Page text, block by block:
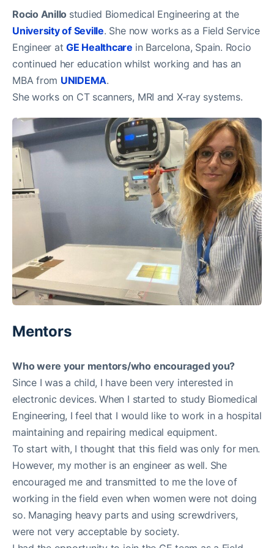
Rocio Anillo studied Biomedical Engineering at the
University of Seville. She now works as a Field Service
Engineer atGE Healthcare in Barcelona, Spain. Rocio
continued her education whilst working and has an
MBA from UNIDEMA.
She works on CT scanners, MRI and X-ray systems.
Mentors
Who were your mentors/who encouraged you?
Since I was a child, I have been very interested in
electronic devices. When I started to study Biomedical
Engineering, I feel that I would like to work in a hospital
maintaining and repairing medical equipment.
To start with, I thought that this field was only for men.
However, my mother is an engineer as well. She
encouraged me and transmitted to me the love of
working in the field even when women were not doing
so. Managing heavy parts and using screwdrivers,
were not very acceptable by society.